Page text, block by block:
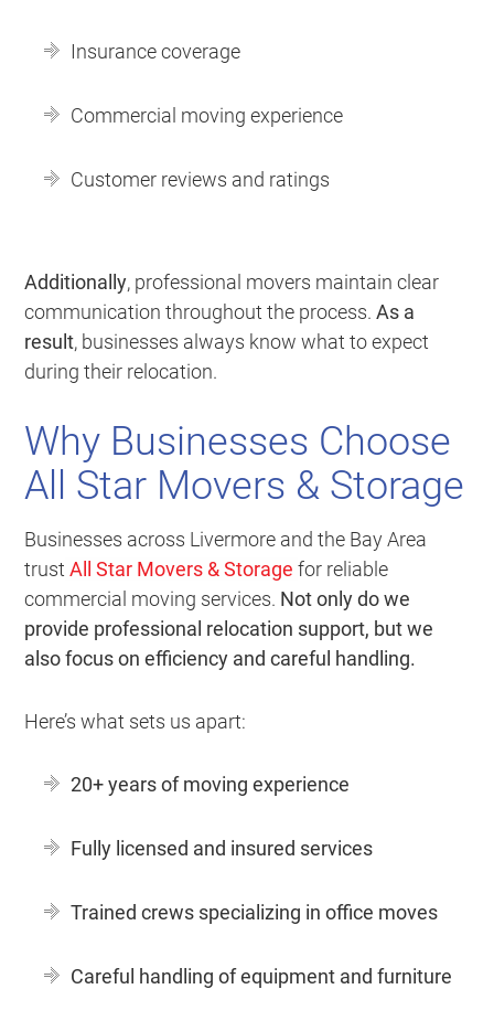
Insurance coverage
Commercial moving experience
Customer reviews and ratings
Additionally, professional movers maintain clear
communication throughout the process.As a
result, businesses always know what to expect
during their relocation.
Why Businesses Choose
All Star Movers & Storage
Businesses across Livermore and the Bay Area
trust All Star Movers & Storage for reliable
commercial moving services. Not only do we
provide professional relocation support, but we
also focus on efficiency and careful handling.
Here’s what sets us apart:
20+ years of moving experience
Fully licensed and insured services
Trained crews specializing in office moves
Careful handling of equipment and furniture